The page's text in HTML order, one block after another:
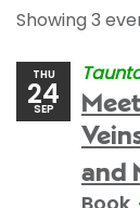
Showing 3
THU
24
SEP
and